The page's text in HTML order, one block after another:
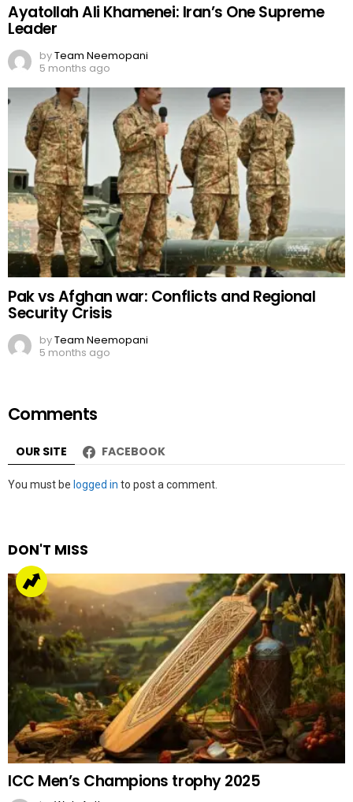
Ayatollah Ali Khamenei: Iran’s One Supreme
Leader
byTeam Neemopani
5 months ago
Pak vs Afghan war: Conflicts and Regional
Security Crisis
byTeam Neemopani
5 months ago
Comments
OUR SITE FACEBOOK
Leave
You must be logged in to post a comment.
DON'T MISS
ICC Men’s Champions trophy 2025